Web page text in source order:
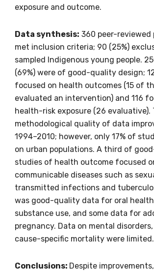
exposure and outcome.
Data synthesis: 360 peer-reviewed
met inclusion criteria; 90 (25%)
sampled Indigenous young people.
(69%) were of good-quality design;
focused on health outcomes (15 of
evaluated an intervention) and 116
health-risk exposure (26 evaluative).
methodological quality of data
1994–2010; however, only 17% of
on urban populations. A third of
studies of health outcome focused
communicable diseases such as
transmitted infections and
was good-quality data for oral health
substance use, and some data for
pregnancy. Data on mental
cause-specific mortality were limited.
Conclusions: Despite
will mean that you can keep in
what we are doing and have
latest resources and
let you know about upcoming
Connection Conferences and you
receive our Newsletters four
We encourage you to sign up and
member of the LIME community.
First name
Last name